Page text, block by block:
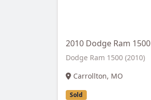
2010 Dodge Ram 1500
Dodge Ram 1500 (2010)
Carrollton, MO
Sold